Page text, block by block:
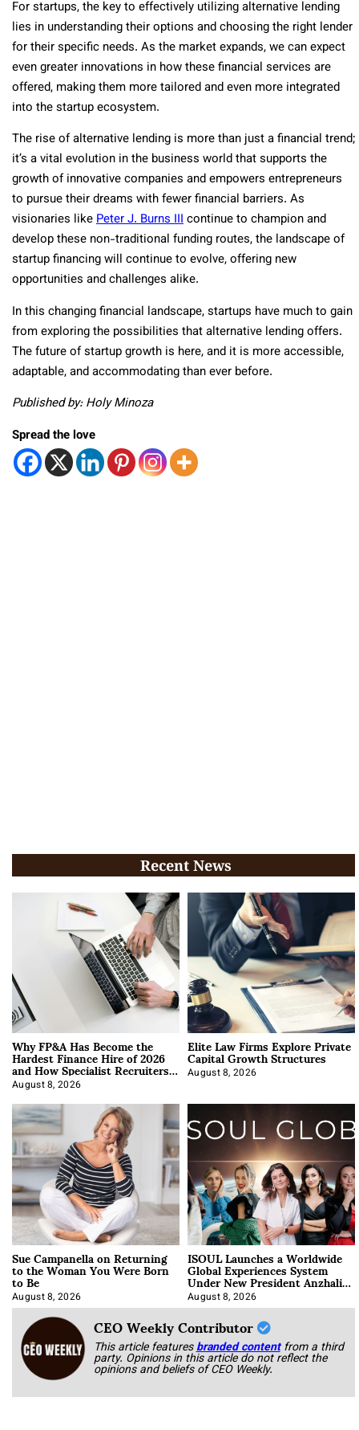
For startups, the key to effectively utilizing alternative lending
lies in understanding their options and choosing the right lender
for their specific needs. As the market expands, we can expect
even greater innovations in how these financial services are
offered, making them more tailored and even more integrated
into the startup ecosystem.
The rise of alternative lending is more than just a financial trend;
it’s a vital evolution in the business world that supports the
growth of innovative companies and empowers entrepreneurs
to pursue their dreams with fewer financial barriers. As
visionaries likePeter J. Burns IIIcontinue to champion and
develop these non-traditional funding routes, the landscape of
startup financing will continue to evolve, offering new
opportunities and challenges alike.
In this changing financial landscape, startups have much to gain
from exploring the possibilities that alternative lending offers.
The future of startup growth is here, and it is more accessible,
adaptable, and accommodating than ever before.
Published by: Holy Minoza
Spread the love
Recent News
Why FP&A Has Become the
Hardest Finance Hire of 2026
and How Specialist Recruiters
Approach It
August 8, 2026
Elite Law Firms Explore Private
Capital Growth Structures
August 8, 2026
Sue Campanella on Returning
to the Woman You Were Born
to Be
August 8, 2026
ISOUL Launches a Worldwide
Global Experiences System
Under New President Anzhalika
Korab
August 8, 2026
CEO Weekly Contributor
This article featuresbranded content from a third
party. Opinions in this article do not reflect the
opinions and beliefs of CEO Weekly.